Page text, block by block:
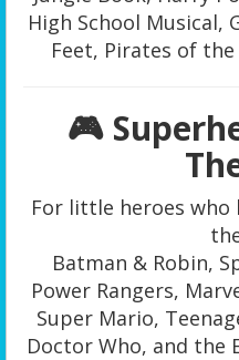
High School Musical,
Feet, Pirates of
🎮
For little heroes who
Batman & Robin,
Power Rangers,
Super Mario,
Doctor Who, and the